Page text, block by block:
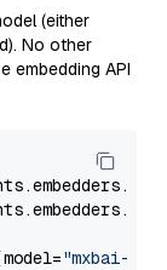
(either
No other
embedding API
"mxbai-